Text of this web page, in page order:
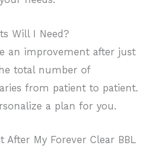
Will I Need?
an improvement after just
total number of
from patient to patient.
a plan for you.
After My Forever Clear BBL